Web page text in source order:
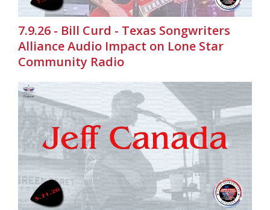
7.9.26 - Bill Curd - Texas Songwriters
Alliance Audio Impact on Lone Star
Community Radio